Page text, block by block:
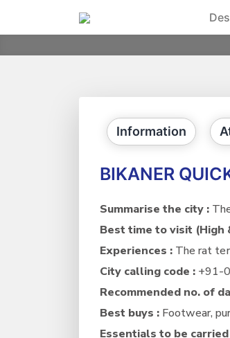
to
content
Information
BIKANER
Summarise the city :
Best time to visit (High
Experiences : The rat
City calling code : +91-
Recommended no. of
Best buys : Footwear,
Essentials to be